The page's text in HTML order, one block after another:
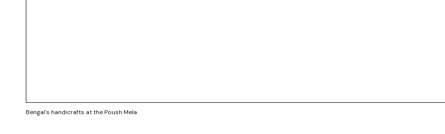
Bengal's handicrafts at the Poush Mela